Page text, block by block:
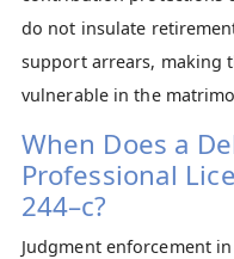
do not insulate
support arrears, making
vulnerable in the
When Does a
Professional
244–c?
Judgment enforcement